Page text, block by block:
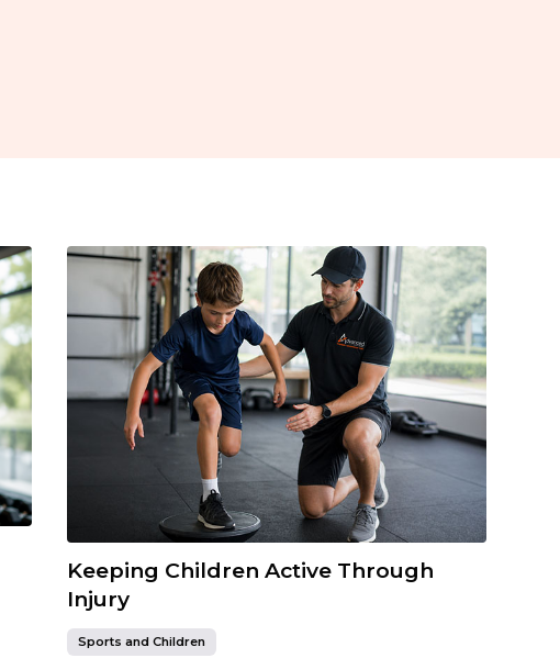
Keeping Children Active Through
Injury
Sports and Children